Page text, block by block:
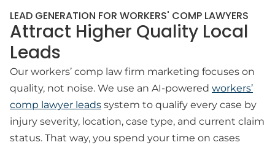
LEAD GENERATION FOR WORKERS' COMP LAWYERS
Attract Higher Quality Local
Leads
Our workers’ comp law firm marketing focuses on
quality, not noise. We use an AI-powered workers’
comp lawyer leads system to qualify every case by
injury severity, location, case type, and current claim
status. That way, you spend your time on cases